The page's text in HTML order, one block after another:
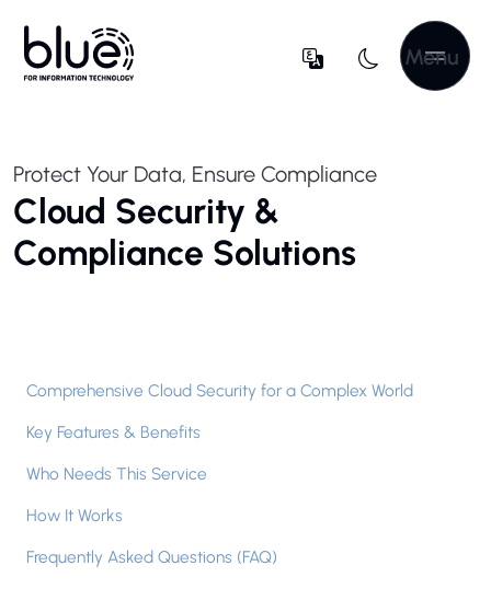
Menu
Protect Your Data, Ensure Compliance
Cloud Security &
Compliance Solutions
Comprehensive Cloud Security for a Complex World
Key Features & Benefits
Who Needs This Service
How It Works
Frequently Asked Questions (FAQ)